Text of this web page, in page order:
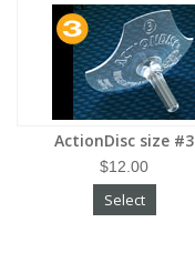
ActionDisc size #3
$12.00
Select